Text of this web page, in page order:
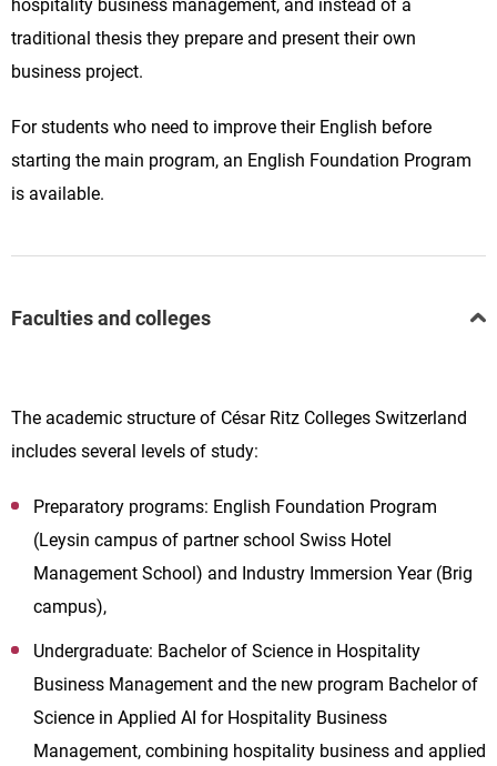
hospitality business management, and instead of a
traditional thesis they prepare and present their own
business project.
For students who need to improve their English before
starting the main program, an English Foundation Program
is available.
Faculties and colleges
The academic structure of César Ritz Colleges Switzerland
includes several levels of study:
Preparatory programs: English Foundation Program
(Leysin campus of partner school Swiss Hotel
Management School) and Industry Immersion Year (Brig
campus),
Undergraduate: Bachelor of Science in Hospitality
Business Management and the new program Bachelor of
Science in Applied AI for Hospitality Business
Management, combining hospitality business and applied